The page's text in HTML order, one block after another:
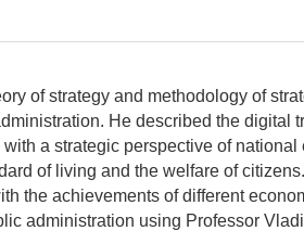
of strategy and methodology of
He described the digital
a strategic perspective of national
of living and the welfare of
the achievements of different
administration using Professor